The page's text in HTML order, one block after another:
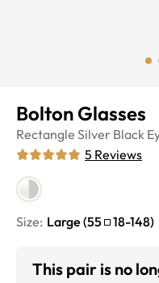
Bolton Glasses
Rectangle Silver Black
5 Reviews
Size: Large (55 18-148)
This pair is no